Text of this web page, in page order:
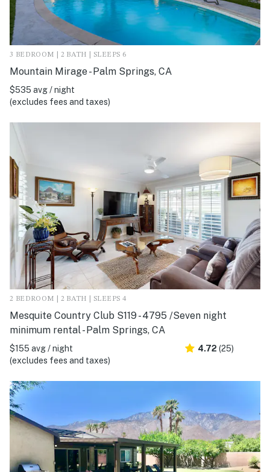
3 BEDROOM | 2 BATH | SLEEPS 6
Mountain Mirage - Palm Springs, CA
$535 avg / night
(excludes fees and taxes)
2 BEDROOM | 2 BATH | SLEEPS 4
Mesquite Country Club S119 - 4795 /Seven night
minimum rental - Palm Springs, CA
$155 avg / night
(excludes fees and taxes)
4.72 (25)